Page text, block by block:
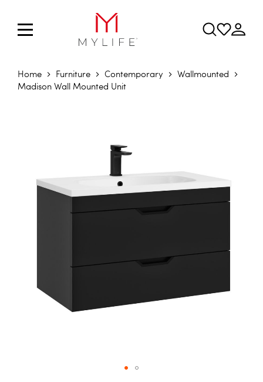
Home Furniture Contemporary
Wallmounted
Madison Wall Mounted Unit